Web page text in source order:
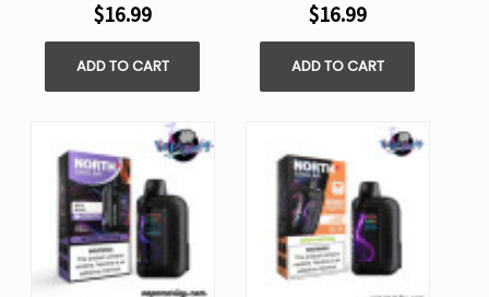
$16.99
ADD TO CART
$16.99
ADD TO CART